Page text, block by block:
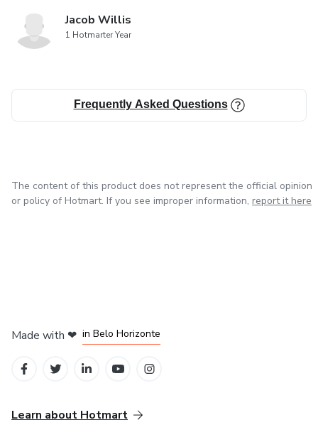
Jacob Willis
1 Hotmarter Year
Frequently Asked Questions
The content of this product does not represent the official opinion
or policy of Hotmart. If you see improper information, report it here
Made with ❤ in Belo Horizonte
Learn about Hotmart